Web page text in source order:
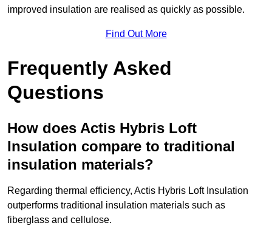
improved insulation are realised as quickly as possible.
Find Out More
Frequently Asked
Questions
How does Actis Hybris Loft
Insulation compare to traditional
insulation materials?
Regarding thermal efficiency, Actis Hybris Loft Insulation
outperforms traditional insulation materials such as
fiberglass and cellulose.